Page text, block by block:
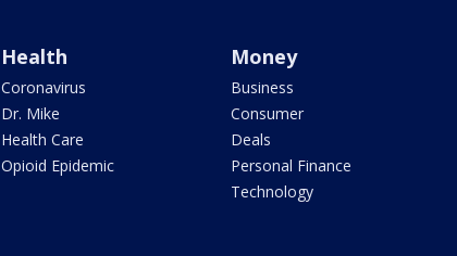
Health
Coronavirus
Dr. Mike
Health Care
Opioid Epidemic
Money
Business
Consumer
Deals
Personal Finance
Technology